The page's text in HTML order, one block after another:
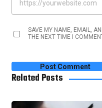
SAVE MY NAME, EMAIL,
THE NEXT TIME I
Related Posts